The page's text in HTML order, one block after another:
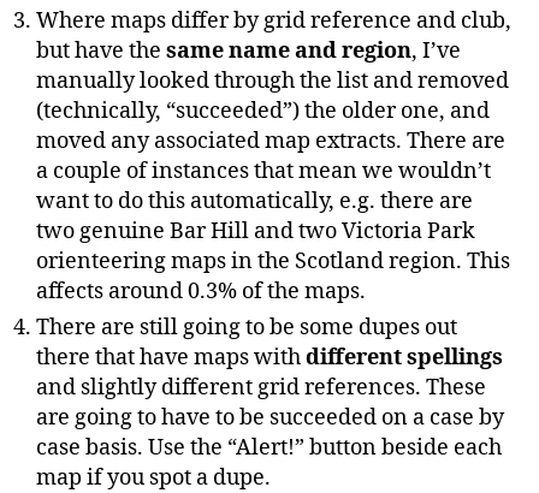
Where maps differ by grid reference and club,
but have the same name and region, I’ve
manually looked through the list and removed
(technically, “succeeded”) the older one, and
moved any associated map extracts. There are
a couple of instances that mean we wouldn’t
want to do this automatically, e.g. there are
two genuine Bar Hill and two Victoria Park
orienteering maps in the Scotland region. This
affects around 0.3% of the maps.
There are still going to be some dupes out
there that have maps withdifferent spellings
and slightly different grid references. These
are going to have to be succeeded on a case by
case basis. Use the “Alert!” button beside each
map if you spot a dupe.